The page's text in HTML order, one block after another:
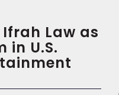
Law as
in U.S.